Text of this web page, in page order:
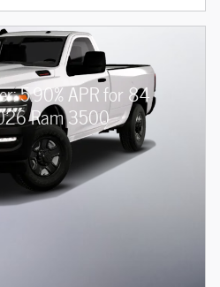
5.90% APR for 84
Ram 3500